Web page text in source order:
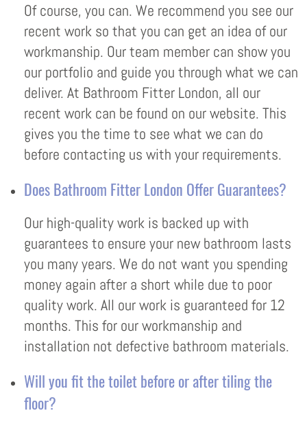
Of course, you can. We recommend you see our
recent work so that you can get an idea of our
workmanship. Our team member can show you
our portfolio and guide you through what we can
deliver. At Bathroom Fitter London, all our
recent work can be found on our website. This
gives you the time to see what we can do
before contacting us with your requirements.
Does Bathroom Fitter London Offer Guarantees?
Our high-quality work is backed up with
guarantees to ensure your new bathroom lasts
you many years. We do not want you spending
money again after a short while due to poor
quality work. All our work is guaranteed for 12
months. This for our workmanship and
installation not defective bathroom materials.
Will you fit the toilet before or after tiling the
floor?